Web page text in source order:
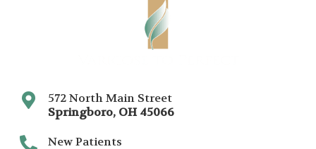
572 North Main Street
Springboro, OH 45066
New Patients